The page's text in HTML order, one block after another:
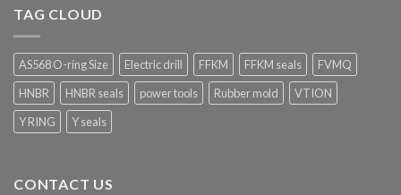
TAG CLOUD
AS568 O-ring Size Electric drill FFKM FFKM seals
FVMQ
HNBR
HNBR seals power tools Rubber mold
VTION
Y RING
Y seals
CONTACT US